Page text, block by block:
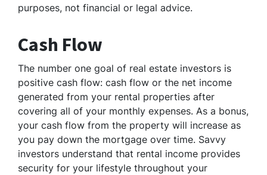
purposes, not financial or legal advice.
Cash Flow
The number one goal of real estate investors is
positive cash flow: cash flow or the net income
generated from your rental properties after
covering all of your monthly expenses. As a bonus,
your cash flow from the property will increase as
you pay down the mortgage over time. Savvy
investors understand that rental income provides
security for your lifestyle throughout your